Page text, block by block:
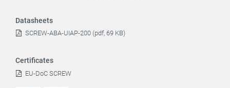
Datasheets
SCREW-ABA-UIAP-200 (pdf, 69 KB)
Certificates
EU-DoC SCREW